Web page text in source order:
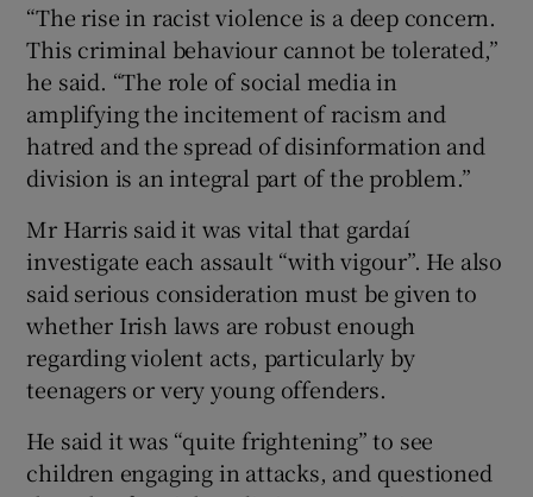
“The rise in racist violence is a deep concern.
This criminal behaviour cannot be tolerated,”
he said. “The role of social media in
amplifying the incitement of racism and
hatred and the spread of disinformation and
division is an integral part of the problem.”
Mr Harris said it was vital that gardaí
investigate each assault “with vigour”. He also
said serious consideration must be given to
whether Irish laws are robust enough
regarding violent acts, particularly by
teenagers or very young offenders.
He said it was “quite frightening” to see
children engaging in attacks, and questioned